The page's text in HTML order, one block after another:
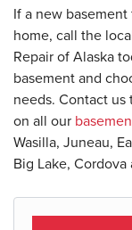
If a new
home, call the
Repair of Alaska
basement and
needs. Contact
on all our
Wasilla, Juneau,
Big Lake,